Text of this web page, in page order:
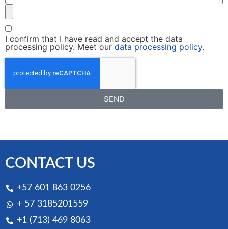
I confirm that I have read and accept the data
processing policy. Meet our data processing policy.
SEND
CONTACT US
+57 601 863 0256
+ 57 3185201559
+1 (713) 469 8063